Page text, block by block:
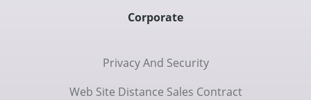
Corporate
Privacy And Security
Web Site Distance Sales Contract